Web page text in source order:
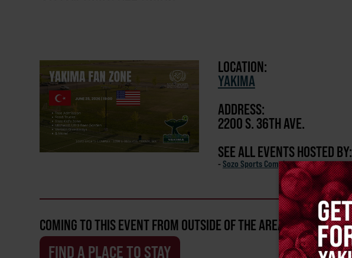
Email
signup
LOCATION:
YAKIMA
ADDRESS:
2200 S. 36TH AVE.
SEE ALL EVENTS HOSTED BY:
-Sozo Sports Complex
COMING TO THIS EVENT FROM OUTSIDE OF THE AREA?
FIND A PLACE TO STAY